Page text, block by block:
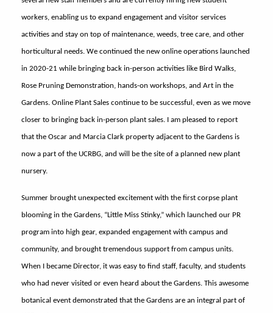
workers, enabling us to expand engagement and visitor services
activities and stay on top of maintenance, weeds, tree care, and other
horticultural needs. We continued the new online operations launched
in 2020-21 while bringing back in-person activities like Bird Walks,
Rose Pruning Demonstration, hands-on workshops, and Art in the
Gardens. Online Plant Sales continue to be successful, even as we move
closer to bringing back in-person plant sales. I am pleased to report
that the Oscar and Marcia Clark property adjacent to the Gardens is
now a part of the UCRBG, and will be the site of a planned new plant
nursery.
Summer brought unexpected excitement with the first corpse plant
blooming in the Gardens, “Little Miss Stinky,” which launched our PR
program into high gear, expanded engagement with campus and
community, and brought tremendous support from campus units.
When I became Director, it was easy to find staff, faculty, and students
who had never visited or even heard about the Gardens. This awesome
botanical event demonstrated that the Gardens are an integral part of